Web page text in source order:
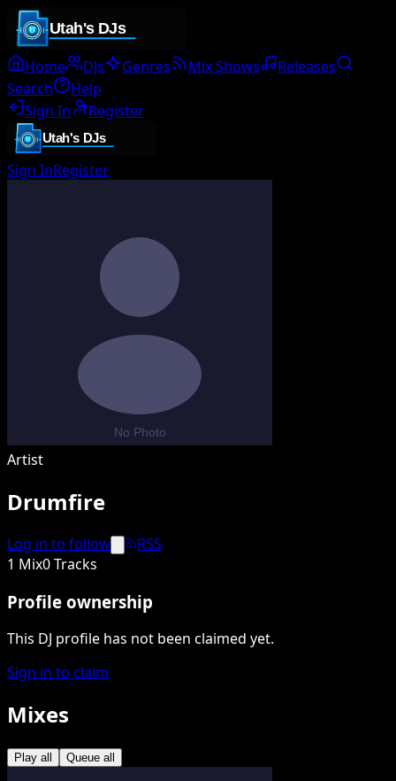
Home DJs Genres Mix Shows
Releases
Search
Help
Sign In
Register
Sign InRegister
Artist
Drumfire
Log in to follow
RSS
1 Mix0 Tracks
Profile ownership
This DJ profile has not been claimed yet.
Sign in to claim
Mixes
Play all Queue all